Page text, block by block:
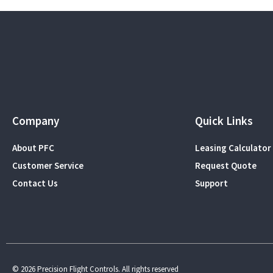
Company
About PFC
Customer Service
Contact Us
Quick Links
Leasing Calculator
Request Quote
Support
© 2026 Precision Flight Controls. All rights reserved